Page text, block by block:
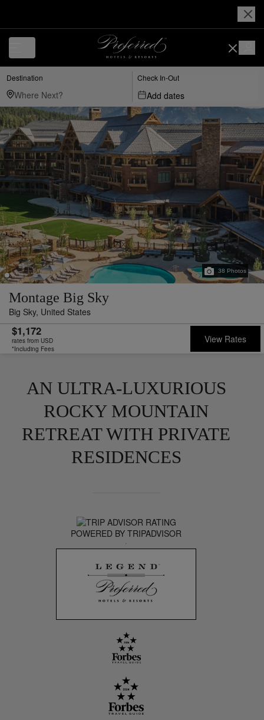
Destination Check In-Out
Add dates
38 Photos
Montage Big Sky
Big Sky, United States
$1,172
rates from USD
*Including Fees
View Rates
AN ULTRA-LUXURIOUS
ROCKY MOUNTAIN
RETREAT WITH PRIVATE
RESIDENCES
POWERED BY TRIPADVISOR